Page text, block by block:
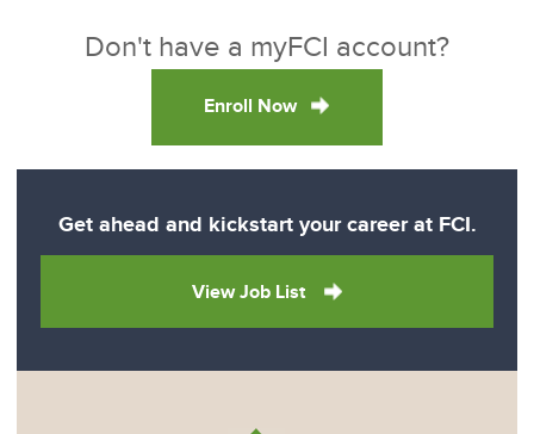
Don't have a myFCI account?
Enroll Now
Get ahead and kickstart your career at FCI.
View Job List